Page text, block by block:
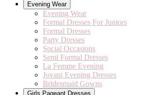
Evening Wear
Evening Wear
Formal Dresses For Juniors
Formal Dresses
Party Dresses
Social Occasions
Semi Formal Dresses
La Femme Evening
Jovani Evening Dresses
Bridesmaid Gowns
Girls Pageant Dresses